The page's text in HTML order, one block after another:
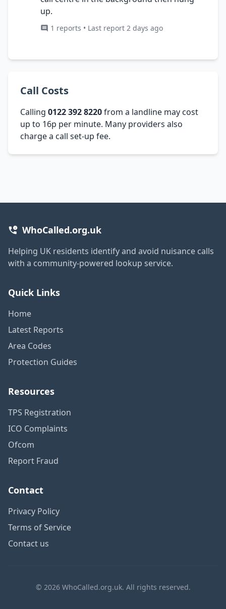
up.
1 reports • Last report 2 days ago
Call Costs
Calling 0122 392 8220from a landline may cost
up to 16p per minute. Many providers also
charge a call set-up fee.
WhoCalled.org.uk
Helping UK residents identify and avoid nuisance calls
with a community-powered lookup service.
Quick Links
Home
Latest Reports
Area Codes
Protection Guides
Resources
TPS Registration
ICO Complaints
Ofcom
Report Fraud
Contact
Privacy Policy
Terms of Service
Contact us
© 2026 WhoCalled.org.uk. All rights reserved.